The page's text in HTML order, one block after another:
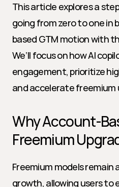
This article explores a
going from zero to one in
based GTM motion with
We’ll focus on how AI
engagement, prioritize
and accelerate freemium
Why Account-
Freemium
Freemium models remain
growth, allowing users to